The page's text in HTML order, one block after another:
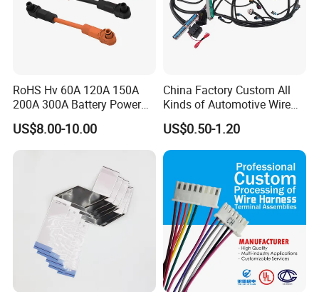
RoHS Hv 60A 120A 150A
200A 300A Battery Power
Connector 1500V Wire
Harness New Energy
Storage Cable Assembly
US$8.00-10.00
China Factory Custom All
Kinds of Automotive Wire
Harness with Multi-Terminal
Connector for Electric
Vehicle Engine Power
Supply for OEM Cable
US$0.50-1.20